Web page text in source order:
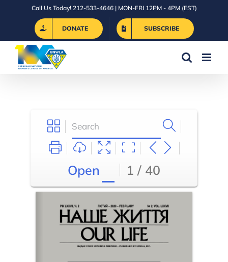
Call Us Today! 212-533-4646 | MON-FRI 12PM - 4PM (EST)
DONATE SUBSCRIBE
Open 1 / 40